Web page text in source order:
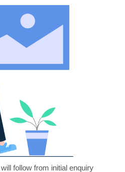
follow from initial enquiry